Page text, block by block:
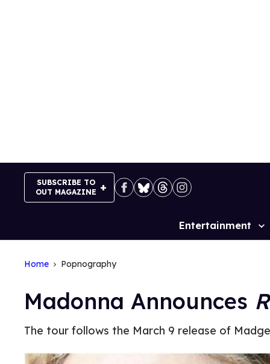
SUBSCRIBE TO
OUT MAGAZINE
Site
Entertainment
Home Popnography
Madonna Announces
The tour follows the March 9 release of